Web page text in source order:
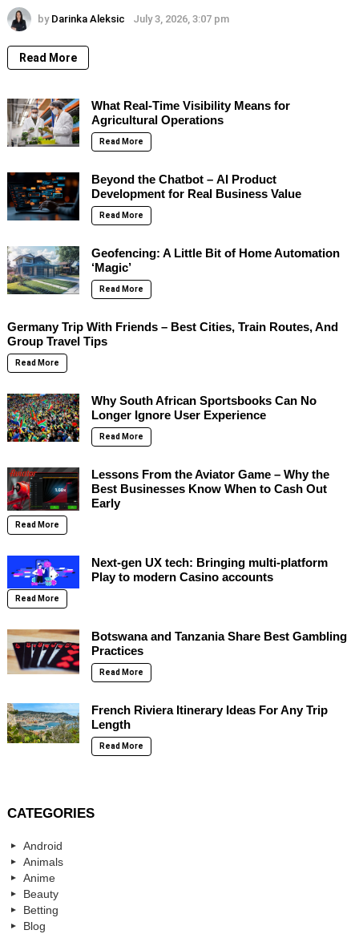
by Darinka Aleksic July 3, 2026, 3:07 pm
Read More
What Real-Time Visibility Means for
Agricultural Operations
Read More
Beyond the Chatbot – AI Product
Development for Real Business Value
Read More
Geofencing: A Little Bit of Home Automation
‘Magic’
Read More
Germany Trip With Friends – Best Cities, Train Routes, And
Group Travel Tips
Read More
Why South African Sportsbooks Can No
Longer Ignore User Experience
Read More
Lessons From the Aviator Game – Why the
Best Businesses Know When to Cash Out
Early
Read More
Next-gen UX tech: Bringing multi-platform
Play to modern Casino accounts
Read More
Botswana and Tanzania Share Best Gambling
Practices
Read More
French Riviera Itinerary Ideas For Any Trip
Length
Read More
CATEGORIES
Android
Animals
Anime
Beauty
Betting
Blog